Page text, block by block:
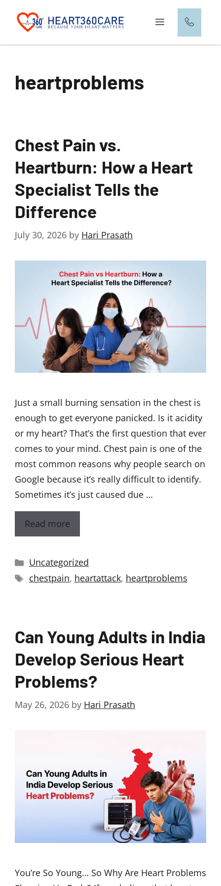
heartproblems
Chest Pain vs.
Heartburn: How a Heart
Specialist Tells the
Difference
July 30, 2026 by Hari Prasath
Just a small burning sensation in the chest is
enough to get everyone panicked. Is it acidity
or my heart? That’s the first question that ever
comes to your mind. Chest pain is one of the
most common reasons why people search on
Google because it’s really difficult to identify.
Sometimes it’s just caused due …
Read more
Uncategorized
chestpain, heartattack, heartproblems
Can Young Adults in India
Develop Serious Heart
Problems?
May 26, 2026 by Hari Prasath
You’re So Young… So Why Are Heart Problems